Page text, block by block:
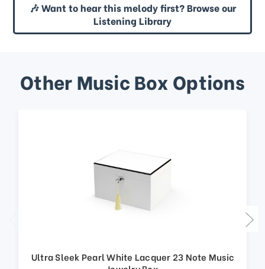
🎶 Want to hear this melody first? Browse our
Listening Library
Other Music Box Options
Ultra Sleek Pearl White Lacquer 23 Note Music